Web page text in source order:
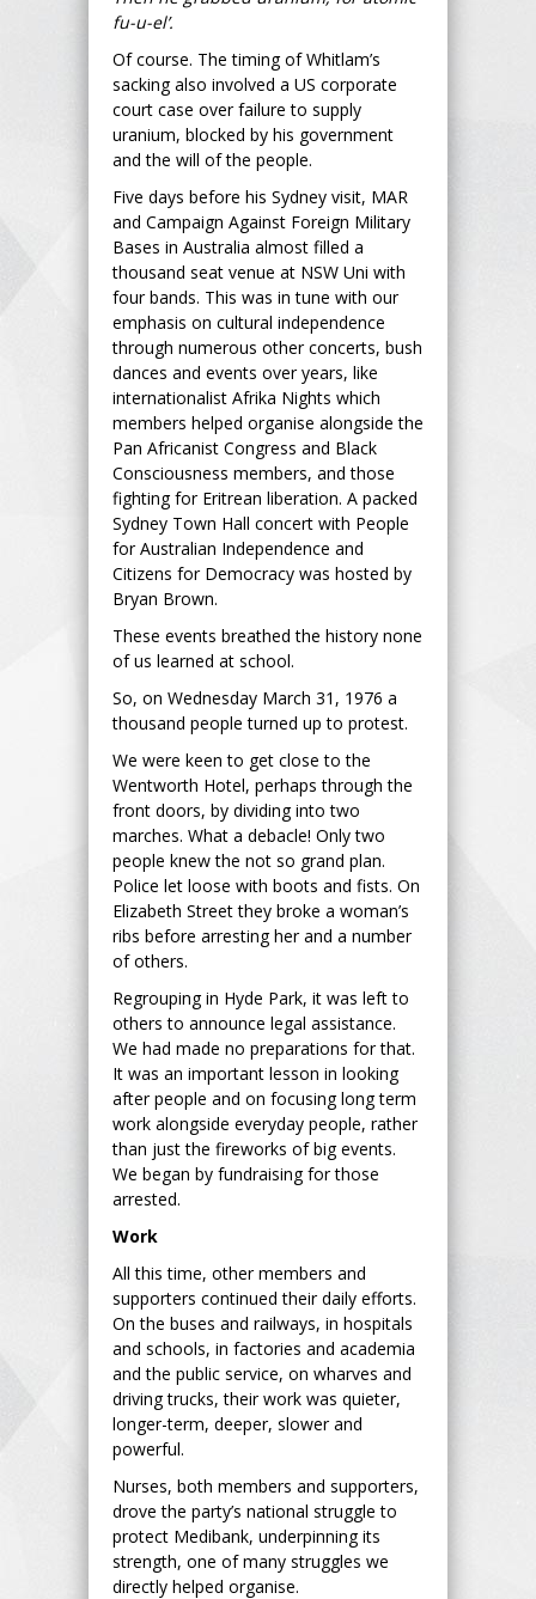
fu-u-el’.
Of course. The timing of Whitlam’s
sacking also involved a US corporate
court case over failure to supply
uranium, blocked by his government
and the will of the people.
Five days before his Sydney visit, MAR
and Campaign Against Foreign Military
Bases in Australia almost filled a
thousand seat venue at NSW Uni with
four bands. This was in tune with our
emphasis on cultural independence
through numerous other concerts, bush
dances and events over years, like
internationalist Afrika Nights which
members helped organise alongside the
Pan Africanist Congress and Black
Consciousness members, and those
fighting for Eritrean liberation. A packed
Sydney Town Hall concert with People
for Australian Independence and
Citizens for Democracy was hosted by
Bryan Brown.
These events breathed the history none
of us learned at school.
So, on Wednesday March 31, 1976 a
thousand people turned up to protest.
We were keen to get close to the
Wentworth Hotel, perhaps through the
front doors, by dividing into two
marches. What a debacle! Only two
people knew the not so grand plan.
Police let loose with boots and fists. On
Elizabeth Street they broke a woman’s
ribs before arresting her and a number
of others.
Regrouping in Hyde Park, it was left to
others to announce legal assistance.
We had made no preparations for that.
It was an important lesson in looking
after people and on focusing long term
work alongside everyday people, rather
than just the fireworks of big events.
We began by fundraising for those
arrested.
Work
All this time, other members and
supporters continued their daily efforts.
On the buses and railways, in hospitals
and schools, in factories and academia
and the public service, on wharves and
driving trucks, their work was quieter,
longer-term, deeper, slower and
powerful.
Nurses, both members and supporters,
drove the party’s national struggle to
protect Medibank, underpinning its
strength, one of many struggles we
directly helped organise.